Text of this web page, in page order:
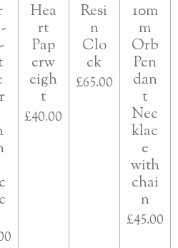
Hea
rt
Pap
erw
eigh
t
£40.00
Resi
n
Clo
ck
£65.00
10m
m
Orb
Pen
dan
t
Nec
klac
e
with
chai
n
£45.00